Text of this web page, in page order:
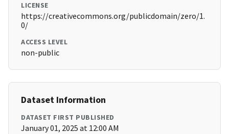
LICENSE
https://creativecommons.org/publicdomain/zero/1.
0/
ACCESS LEVEL
non-public
Dataset Information
DATASET FIRST PUBLISHED
January 01, 2025 at 12:00 AM